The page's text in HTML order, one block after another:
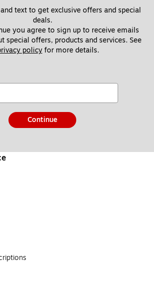
text to get exclusive offers and special
deals.
you agree to sign up to receive emails
special offers, products and services. See
policy for more details.
Continue